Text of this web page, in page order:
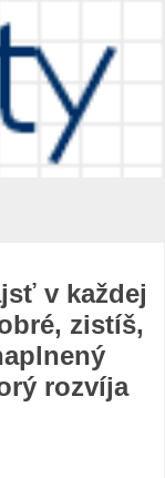
v každej
zistíš,
rozvíja